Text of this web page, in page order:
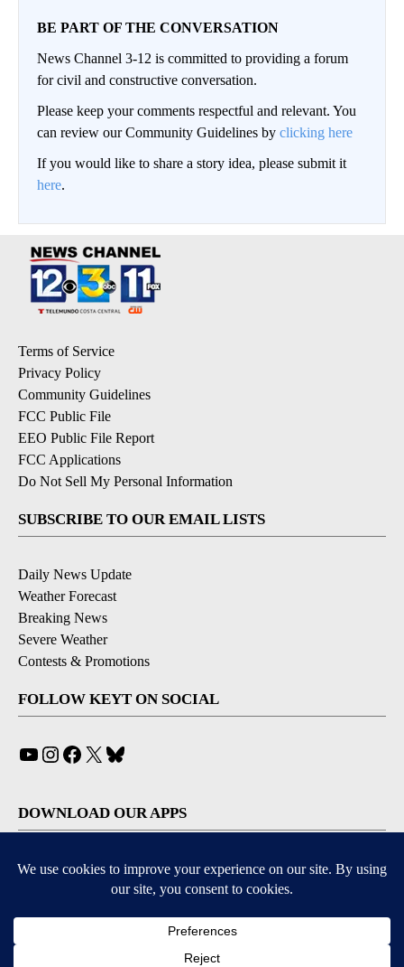
BE PART OF THE CONVERSATION
News Channel 3-12 is committed to providing a forum
for civil and constructive conversation.
Please keep your comments respectful and relevant. You
can review our Community Guidelines by clicking here
If you would like to share a story idea, please submit it
here.
Terms of Service
Privacy Policy
Community Guidelines
FCC Public File
EEO Public File Report
FCC Applications
Do Not Sell My Personal Information
SUBSCRIBE TO OUR EMAIL LISTS
Daily News Update
Weather Forecast
Breaking News
Severe Weather
Contests & Promotions
FOLLOW KEYT ON SOCIAL
YouTube
Instagram
Facebook
X
DOWNLOAD OUR APPS
Available for iOS and Android